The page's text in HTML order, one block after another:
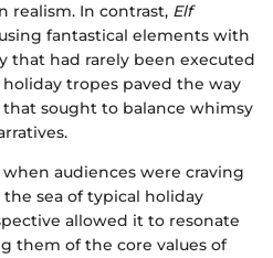
realism. In contrast, Elf
fantastical elements with
that had rarely been executed
tropes paved the way
sought to balance whimsy
audiences were craving
sea of typical holiday
allowed it to resonate
them of the core values of